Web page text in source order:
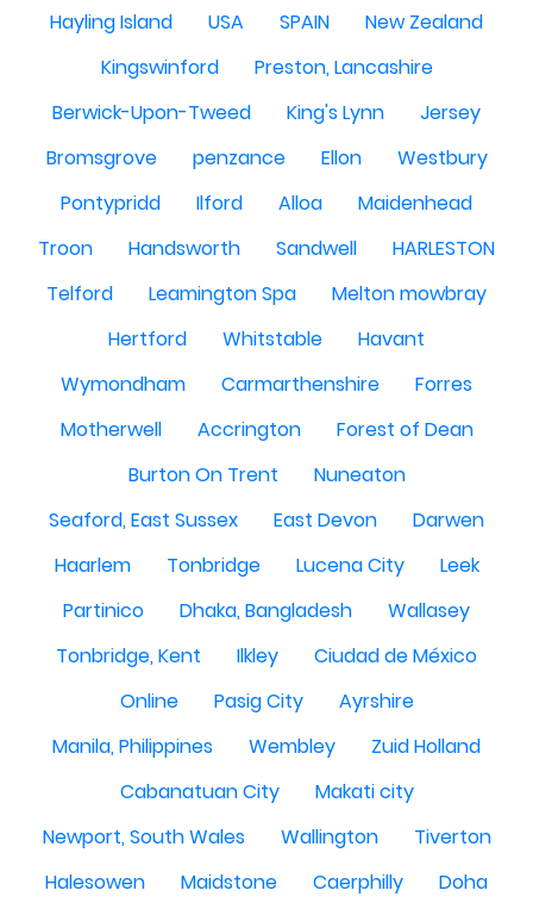
Hayling Island
USA SPAIN
New Zealand
Kingswinford
Preston, Lancashire
Berwick-Upon-Tweed
King's Lynn
Jersey
Bromsgrove
penzance Ellon
Westbury
Pontypridd
Ilford Alloa
Maidenhead
Troon
Handsworth Sandwell
HARLESTON
Telford
Leamington Spa
Melton mowbray
Hertford
Whitstable
Havant
Wymondham
Carmarthenshire
Forres
Motherwell
Accrington
Forest of Dean
Burton On Trent
Nuneaton
Seaford, East Sussex
East Devon
Darwen
Haarlem
Tonbridge Lucena City
Leek
Partinico
Dhaka, Bangladesh
Wallasey
Tonbridge, Kent
Ilkley
Ciudad de México
Online
Pasig City
Ayrshire
Manila, Philippines
Wembley
Zuid Holland
Cabanatuan City
Makati city
Newport, South Wales
Wallington
Tiverton
Halesowen
Maidstone Caerphilly Doha